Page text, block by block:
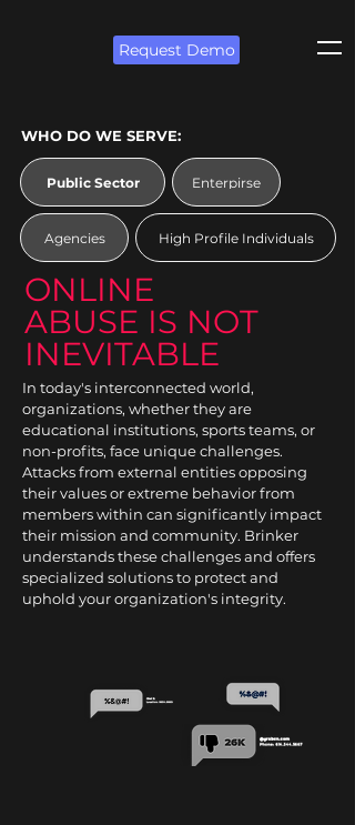
Request Demo
WHO DO WE SERVE:
Public Sector Enterpirse
Agencies High Profile Individuals
ONLINE
ABUSE IS NOT
INEVITABLE
In today's interconnected world,
organizations, whether they are
educational institutions, sports teams, or
non-profits, face unique challenges.
Attacks from external entities opposing
their values or extreme behavior from
members within can significantly impact
their mission and community. Brinker
understands these challenges and offers
specialized solutions to protect and
uphold your organization's integrity.